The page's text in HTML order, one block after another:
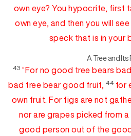
own eye? You hypocrite, first
own eye, and then you will
speck that is in your
A Tree and Its
43 “Forno good tree bears
bad tree bear good fruit, 44 for
own fruit. For figs are not
nor are grapes picked from
good person out of the